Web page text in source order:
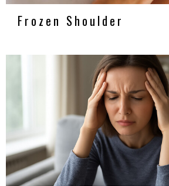
Frozen Shoulder